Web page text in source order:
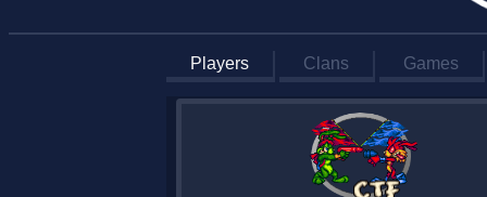
Players Clans Games